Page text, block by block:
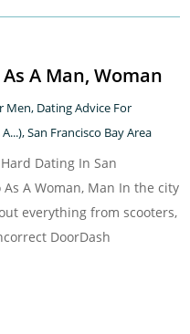
A Man, Woman
Men, Dating Advice For
,San Francisco Bay Area
Dating In San
As A Woman, Man In the city
everything from scooters,
DoorDash